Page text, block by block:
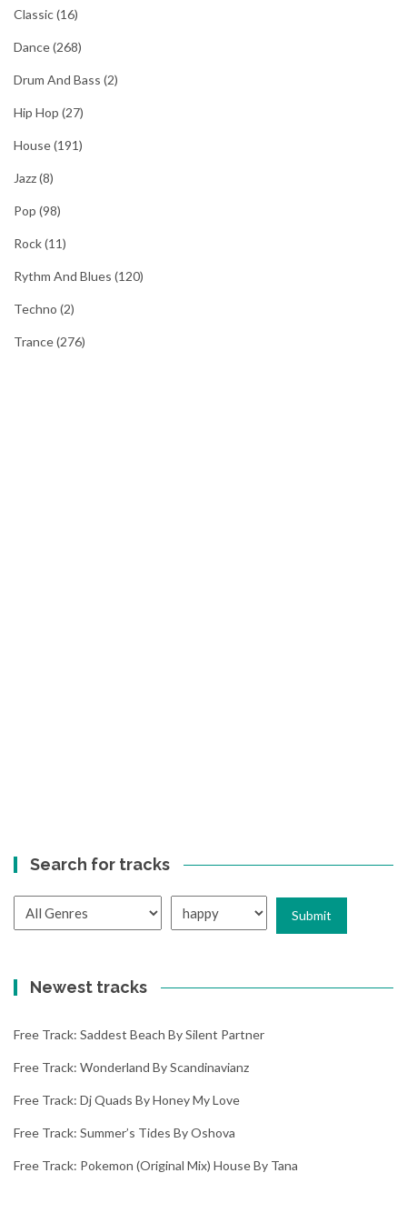
Classic(16)
Dance(268)
Drum And Bass (2)
Hip Hop (27)
House(191)
Jazz(8)
Pop (98)
Rock(11)
Rythm And Blues (120)
Techno (2)
Trance(276)
Search for tracks
Newest tracks
Free Track: Saddest Beach By Silent Partner
Free Track: Wonderland By Scandinavianz
Free Track: Dj Quads By Honey My Love
Free Track: Summer’s Tides By Oshova
Free Track: Pokemon (original Mix) House By Tana